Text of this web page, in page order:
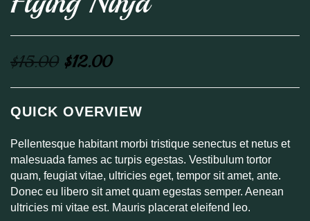
$15.00 Original
price
was:
$12.00Current
price
is:
QUICK OVERVIEW
Pellentesque habitant morbi tristique senectus et netus et
malesuada fames ac turpis egestas. Vestibulum tortor
quam, feugiat vitae, ultricies eget, tempor sit amet, ante.
Donec eu libero sit amet quam egestas semper. Aenean
ultricies mi vitae est. Mauris placerat eleifend leo.